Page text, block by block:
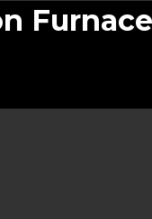
Furnace